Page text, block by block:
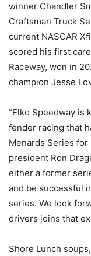
winner Chandler
Craftsman Truck
current NASCAR
scored his first
Raceway, won in
champion Jesse
“Elko Speedway
fender racing that
Menards Series for
president Ron
either a former
and be successful
series. We look
drivers joins that
Shore Lunch